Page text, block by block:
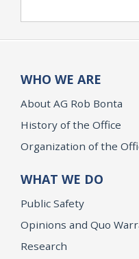
WHO WE ARE
About AG Rob Bonta
History of the Office
Organization of the
WHAT WE DO
Public Safety
Opinions and Quo
Research